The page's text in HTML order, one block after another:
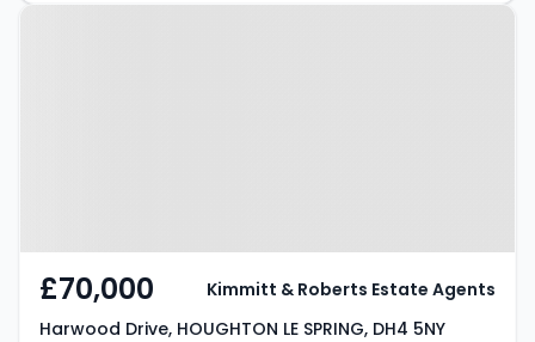
£70,000
Harwood Drive, HOUGHTON LE SPRING, DH4 5NY
Kimmitt & Roberts Estate Agents